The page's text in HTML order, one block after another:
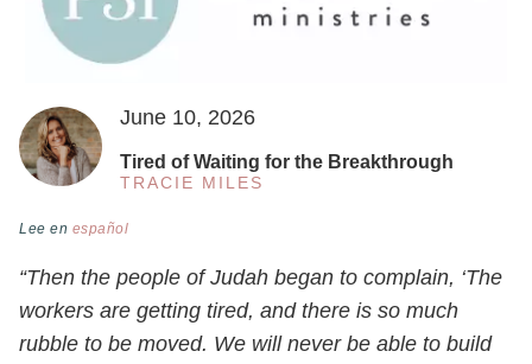
June 10, 2026
Tired of Waiting for the Breakthrough
TRACIE MILES
Lee en español
“Then the people of Judah began to complain, ‘The
workers are getting tired, and there is so much
rubble to be moved. We will never be able to build